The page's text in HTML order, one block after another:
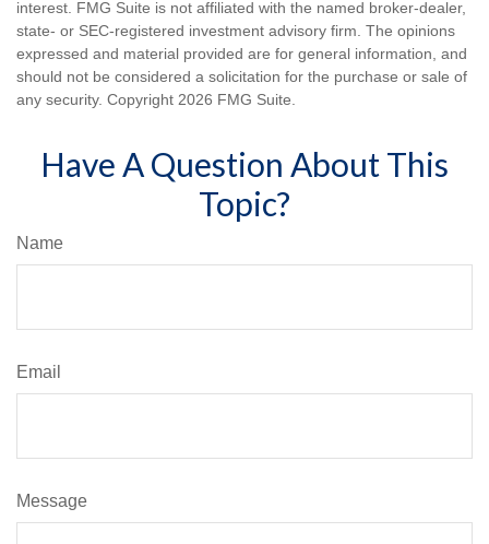
interest. FMG Suite is not affiliated with the named broker-dealer,
state- or SEC-registered investment advisory firm. The opinions
expressed and material provided are for general information, and
should not be considered a solicitation for the purchase or sale of
any security. Copyright 2026 FMG Suite.
Have A Question About This
Topic?
Name
Email
Message